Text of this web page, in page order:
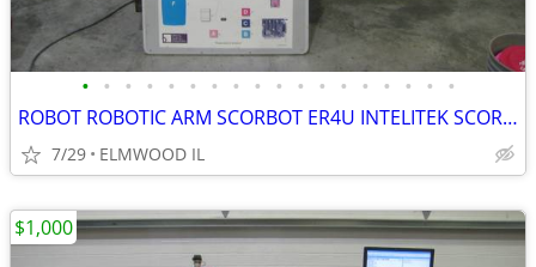
• • • • • • • • • • • • • • • • • •
ROBOT ROBOTIC ARM SCORBOT ER4U INTELITEK SCORBASE 5 AXIS MANIPULATOR
7/29 ELMWOOD IL
$1,000